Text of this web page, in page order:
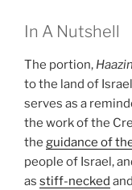
In A Nutshell
The portion,
to the land of
serves as a
the work of the
the guidance of
people of Israel,
as stiff-necked